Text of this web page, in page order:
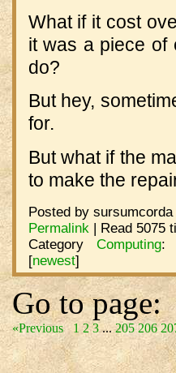
What if it cost
it was a piece of
do?
But hey,
for.
But what if the
to make the
Posted by
Permalink | Read 5075
CategoryComputing:
[newest]
Go to page:
«Previous 1 2 3...205 206